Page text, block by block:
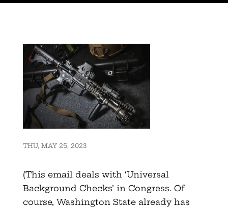
THU, MAY 25, 2023
(This email deals with ‘Universal
Background Checks’ in Congress. Of
course, Washington State already has